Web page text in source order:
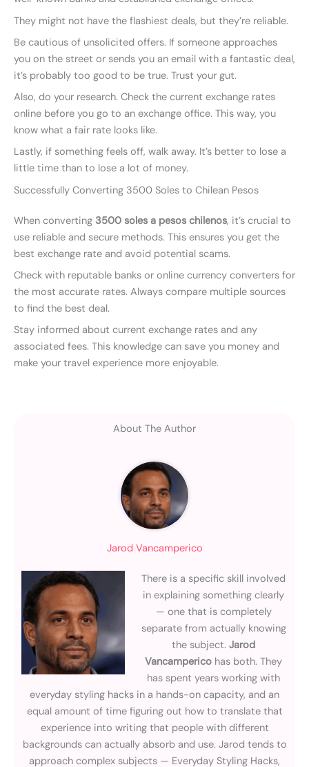
They might not have the flashiest deals, but they’re reliable.
Be cautious of unsolicited offers. If someone approaches
you on the street or sends you an email with a fantastic deal,
it’s probably too good to be true. Trust your gut.
Also, do your research. Check the current exchange rates
online before you go to an exchange office. This way, you
know what a fair rate looks like.
Lastly, if something feels off, walk away. It’s better to lose a
little time than to lose a lot of money.
Successfully Converting 3500 Soles to Chilean Pesos
When converting 3500 soles a pesos chilenos, it’s crucial to
use reliable and secure methods. This ensures you get the
best exchange rate and avoid potential scams.
Check with reputable banks or online currency converters for
the most accurate rates. Always compare multiple sources
to find the best deal.
Stay informed about current exchange rates and any
associated fees. This knowledge can save you money and
make your travel experience more enjoyable.
About The Author
Jarod Vancamperico
There is a specific skill involved
in explaining something clearly
— one that is completely
separate from actually knowing
the subject.Jarod
Vancamperico has both. They
has spent years working with
everyday styling hacks in a hands-on capacity, and an
equal amount of time figuring out how to translate that
experience into writing that people with different
backgrounds can actually absorb and use. Jarod tends to
approach complex subjects — Everyday Styling Hacks,